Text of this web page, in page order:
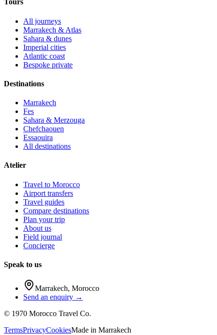
Tours
All journeys
Marrakech & Atlas
Sahara & dunes
Imperial cities
Atlantic coast
Bespoke private
Destinations
Marrakech
Fes
Sahara & Merzouga
Chefchaouen
Essaouira
All destinations
Atelier
Travel to Morocco
Airport transfers
Travel guides
Compare destinations
Plan your trip
About us
Field journal
Concierge
Speak to us
Marrakech, Morocco
Send an enquiry →
© 1970 Morocco Travel Co.
TermsPrivacyCookiesMade in Marrakech